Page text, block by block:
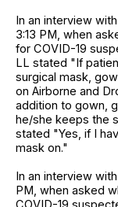
In an interview
3:13 PM, when
for COVID-19
LL stated "If
surgical mask,
on Airborne and
addition to gown,
he/she keeps the
stated "Yes, if I
mask on."
In an interview
PM, when asked